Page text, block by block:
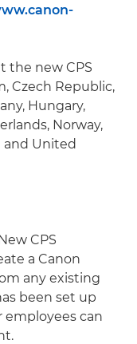
the new CPS
Czech Republic,
Hungary,
Norway,
and United
CPS
a Canon
any existing
been set up
employees can